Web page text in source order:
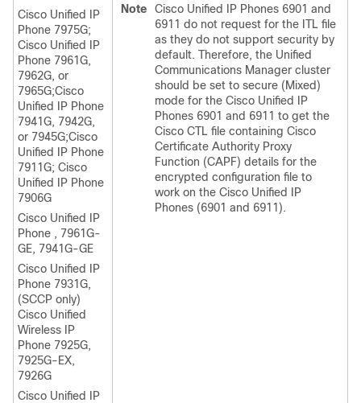
Cisco Unified IP
Phone 7975G;
Cisco Unified IP
Phone 7961G,
7962G, or
7965G;Cisco
Unified IP Phone
7941G, 7942G,
or 7945G;Cisco
Unified IP Phone
7911G; Cisco
Unified IP Phone
7906G
Cisco Unified IP
Phone , 7961G-
GE, 7941G-GE
Cisco Unified IP
Phone 7931G,
(SCCP only)
Cisco Unified
Wireless IP
Phone 7925G,
7925G-EX,
7926G
Cisco Unified IP
Note
Cisco Unified IP Phones 6901 and
6911 do not request for the ITL file
as they do not support security by
default. Therefore, the Unified
Communications Manager cluster
should be set to secure (Mixed)
mode for the Cisco Unified IP
Phones 6901 and 6911 to get the
Cisco CTL file containing Cisco
Certificate Authority Proxy
Function (CAPF) details for the
encrypted configuration file to
work on the Cisco Unified IP
Phones (6901 and 6911).